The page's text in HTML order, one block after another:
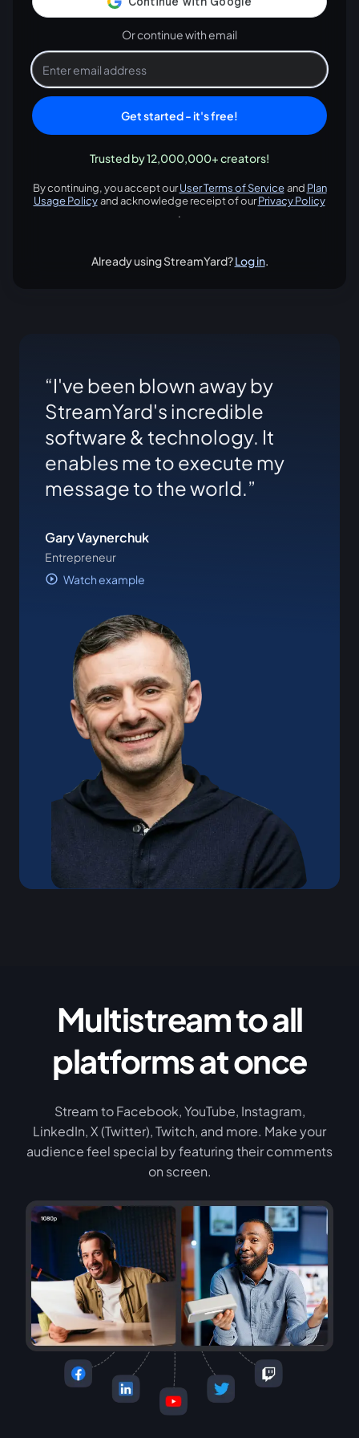
Or continue with email
Get started - it's free!
Trusted by 12,000,000+ creators!
By continuing, you accept ourUser Terms of Service
opens in a new tab
and Plan
Usage Policy and acknowledge receipt of ourPrivacy Policy
.
Already using StreamYard?Log in.
I've been blown away by
StreamYard's incredible
software & technology. It
enables me to execute my
message to the world.
Gary Vaynerchuk
Entrepreneur
Watch example
Multistream to all
platforms at once
Stream to Facebook, YouTube, Instagram,
LinkedIn, X (Twitter), Twitch, and more. Make your
audience feel special by featuring their comments
on screen.